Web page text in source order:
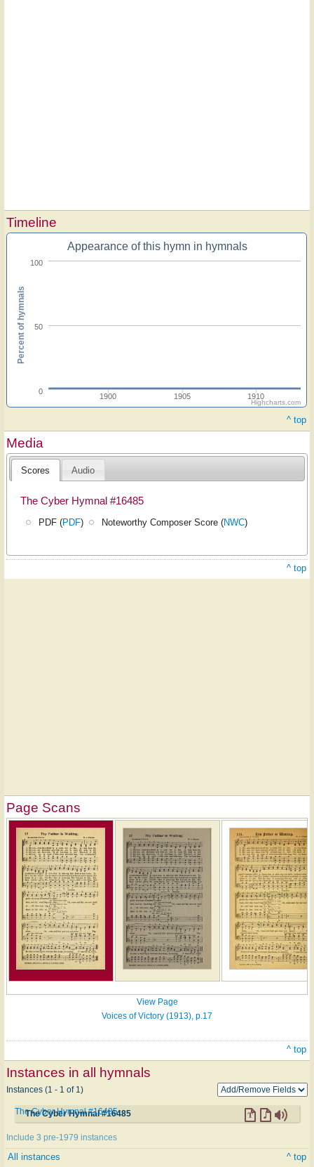
Timeline
Appearance of this hymn in hymnals
1900 1905 1910
0
50
100
Percent of hymnals
Highcharts.com
^ top
Media
Scores Audio
The Cyber Hymnal #16485
PDF (PDF) Noteworthy Composer Score (NWC)
^ top
Page Scans
View Page
Voices of Victory (1913), p.17
^ top
Instances in all hymnals
Instances (1 - 1 of 1)
The Cyber Hymnal #16485
The Cyber Hymnal #16485
Include 3 pre-1979 instances
All instances ^ top